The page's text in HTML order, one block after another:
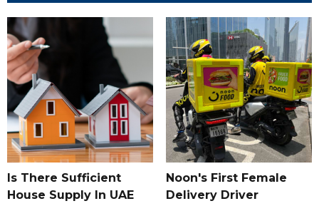
Is There Sufficient
House Supply In UAE
Noon's First Female
Delivery Driver